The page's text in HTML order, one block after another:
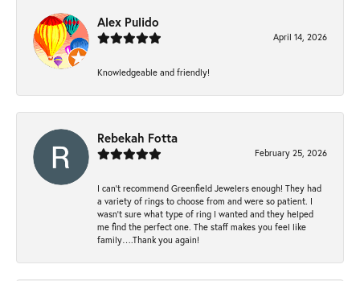
Alex Pulido
April 14, 2026
Knowledgeable and friendly!
Rebekah Fotta
February 25, 2026
I can’t recommend Greenfield Jewelers enough! They had
a variety of rings to choose from and were so patient. I
wasn’t sure what type of ring I wanted and they helped
me find the perfect one. The staff makes you feel like
family….Thank you again!